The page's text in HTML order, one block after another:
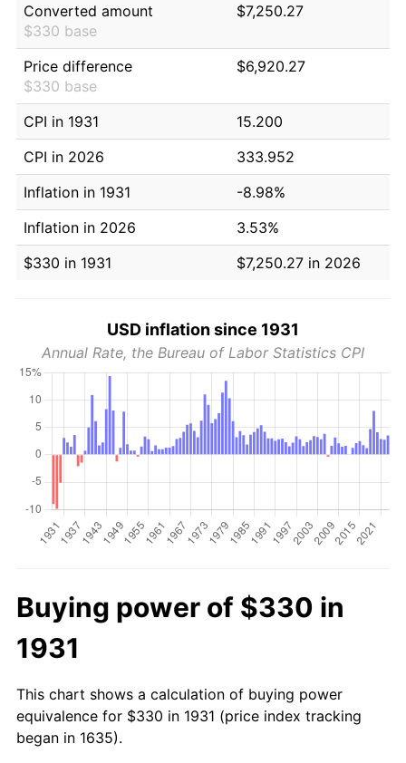
Converted amount
$330 base
$7,250.27
Price difference
$330 base
$6,920.27
CPI in 1931
15.200
CPI in 2026
333.952
Inflation in 1931
-8.98%
Inflation in 2026
3.53%
$330 in 1931
$7,250.27 in 2026
USD inflation since 1931
Annual Rate, the Bureau of Labor Statistics CPI
Buying power of $330 in
1931
This chart shows a calculation of buying power
equivalence for $330 in 1931 (price index tracking
began in 1635).